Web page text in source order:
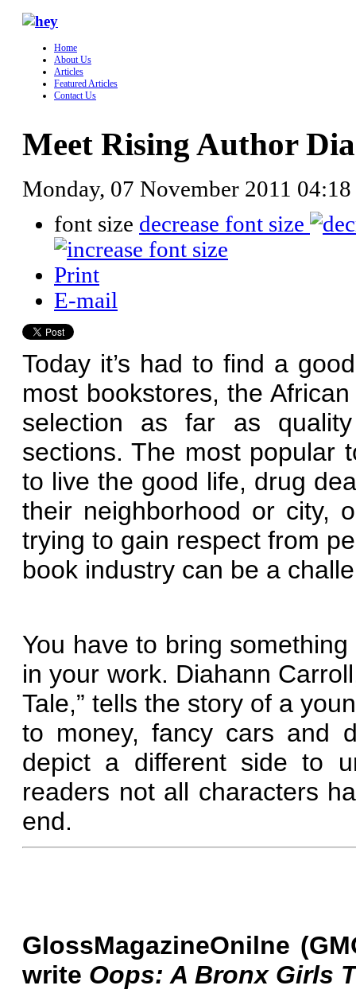
Home
About Us
Articles
Featured Articles
Contact Us
Meet Rising Author
Monday, 07 November 2011 04:18
font size decrease font size
Print
E-mail
Today it’s had to find a
most bookstores, the
selection as far as
sections. The most popular
to live the good life, drug
their neighborhood or city,
trying to gain respect from
book industry can be a
You have to bring
in your work. Diahann
Tale,” tells the story of a
to money, fancy cars and
depict a different side to
readers not all characters
end.
GlossMagazineOnilne
write Oops: A Bronx Girls